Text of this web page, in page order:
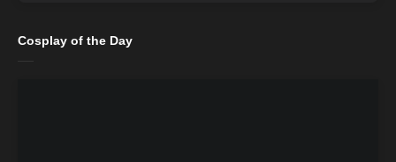
Cosplay of the Day